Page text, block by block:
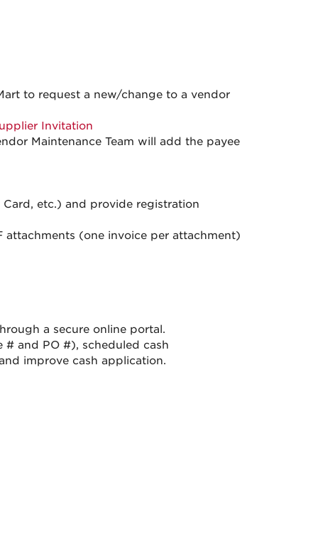
to request a new/change to a vendor
Invitation
Maintenance Team will add the payee
etc.) and provide registration
attachments (one invoice per attachment)
a secure online portal.
and PO #), scheduled cash
improve cash application.